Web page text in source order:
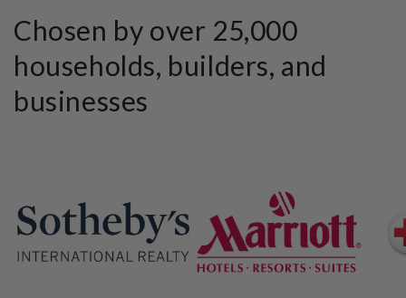
Chosen by over 25,000
households, builders, and
businesses